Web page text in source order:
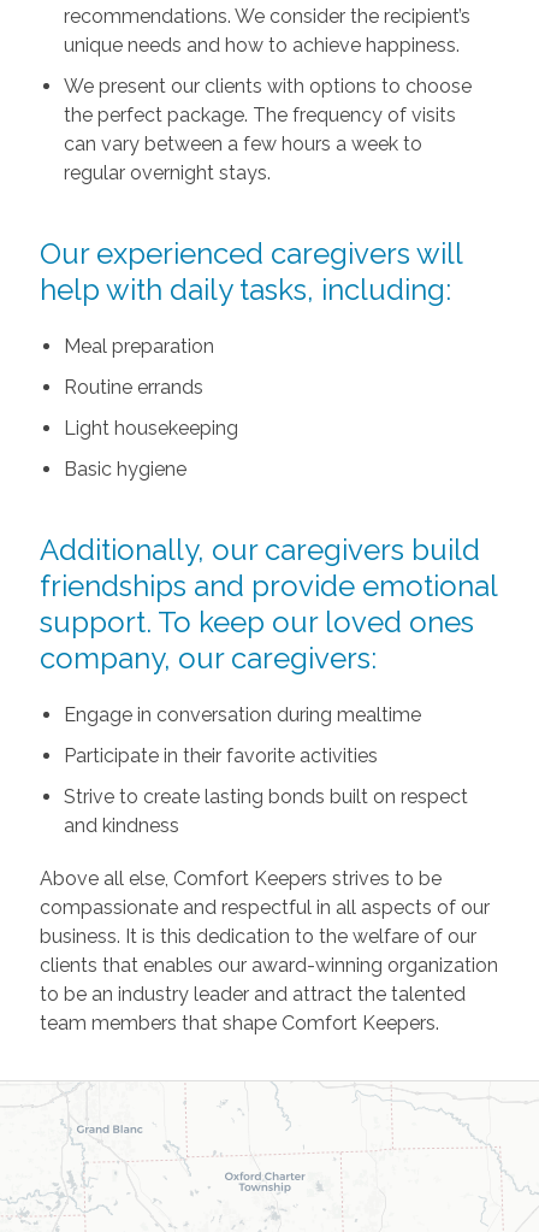
recommendations. We consider the recipient’s
unique needs and how to achieve happiness.
We present our clients with options to choose
the perfect package. The frequency of visits
can vary between a few hours a week to
regular overnight stays.
Our experienced caregivers will
help with daily tasks, including:
Meal preparation
Routine errands
Light housekeeping
Basic hygiene
Additionally, our caregivers build
friendships and provide emotional
support. To keep our loved ones
company, our caregivers:
Engage in conversation during mealtime
Participate in their favorite activities
Strive to create lasting bonds built on respect
and kindness
Above all else, Comfort Keepers strives to be
compassionate and respectful in all aspects of our
business. It is this dedication to the welfare of our
clients that enables our award-winning organization
to be an industry leader and attract the talented
team members that shape Comfort Keepers.